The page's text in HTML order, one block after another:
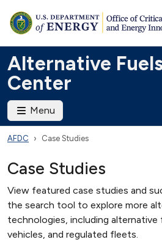
Alternative
Center
Menu
AFDC Case Studies
Case Studies
View featured case studies and
the search tool to explore more
technologies, including alternative
vehicles, and regulated fleets.